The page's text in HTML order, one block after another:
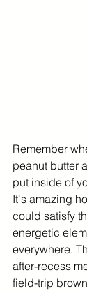
Remember
peanut butter
put inside of
It's amazing
could satisfy
energetic
everywhere.
after-recess
field-trip